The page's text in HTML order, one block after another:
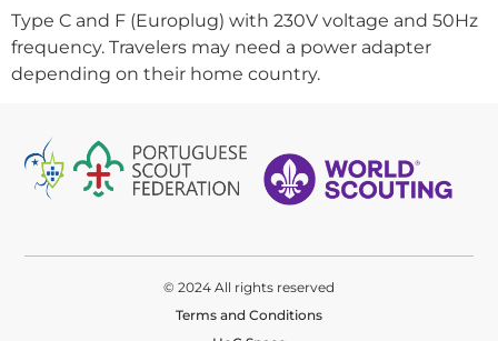
Type C and F (Europlug) with 230V voltage and 50Hz
frequency. Travelers may need a power adapter
depending on their home country.
© 2024 All rights reserved
Terms and Conditions